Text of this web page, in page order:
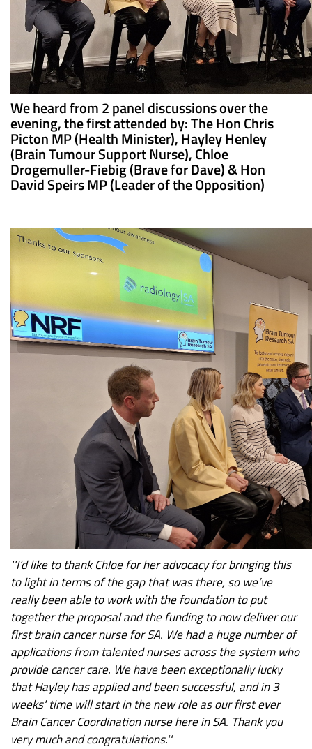
We heard from 2 panel discussions over the
evening, the first attended by: The Hon Chris
Picton MP (Health Minister), Hayley Henley
(Brain Tumour Support Nurse), Chloe
Drogemuller-Fiebig (Brave for Dave) & Hon
David Speirs MP (Leader of the Opposition)
''I’d like to thank Chloe for her advocacy for bringing this
to light in terms of the gap that was there, so we’ve
really been able to work with the foundation to put
together the proposal and the funding to now deliver our
first brain cancer nurse for SA. We had a huge number of
applications from talented nurses across the system who
provide cancer care. We have been exceptionally lucky
that Hayley has applied and been successful, and in 3
weeks' time will start in the new role as our first ever
Brain Cancer Coordination nurse here in SA. Thank you
very much and congratulations.''